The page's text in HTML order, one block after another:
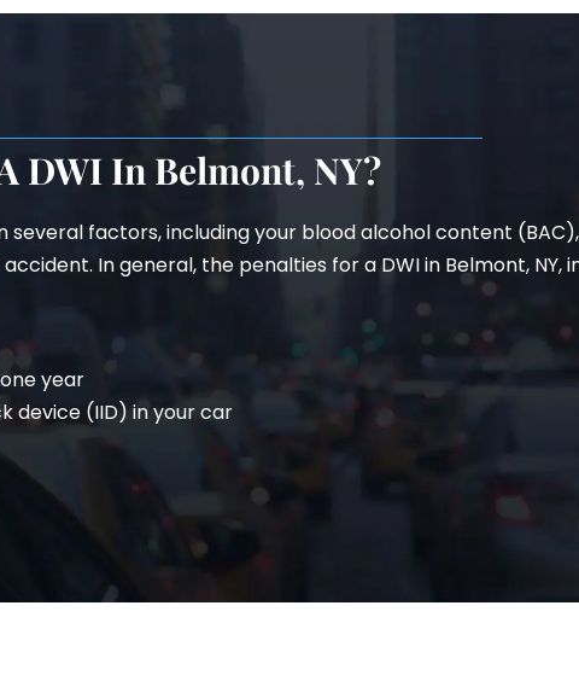
DWI In Belmont, NY?
several factors, including your blood alcohol content
In general, the penalties for a DWI in Belmont, NY,
year
device (IID) in your car